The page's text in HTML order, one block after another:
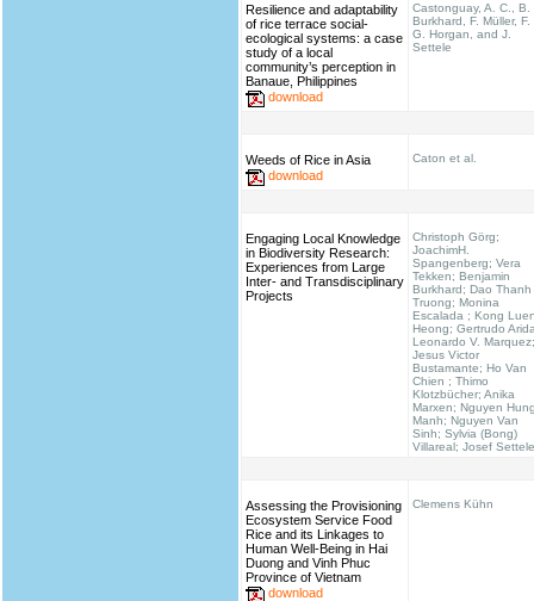
Resilience and adaptability
of rice terrace social-
ecological systems: a case
study of a local
community’s perception in
Banaue, Philippines
download
Castonguay, A. C., B.
Burkhard, F. Müller, F.
G. Horgan, and J.
Settele
Weeds of Rice in Asia
download
Caton et al.
Engaging Local Knowledge
in Biodiversity Research:
Experiences from Large
Inter- and Transdisciplinary
Projects
Christoph Görg;
JoachimH.
Spangenberg; Vera
Tekken; Benjamin
Burkhard; Dao Thanh
Truong; Monina
Escalada ; Kong
Heong; Gertrudo
Leonardo V. Marquez;
Jesus Victor
Bustamante; Ho Van
Chien ; Thimo
Klotzbücher; Anika
Marxen; Nguyen
Manh; Nguyen Van
Sinh; Sylvia (Bong)
Villareal; Josef Settele
Assessing the Provisioning
Ecosystem Service Food
Rice and its Linkages to
Human Well-Being in Hai
Duong and Vinh Phuc
Province of Vietnam
download
Clemens Kühn